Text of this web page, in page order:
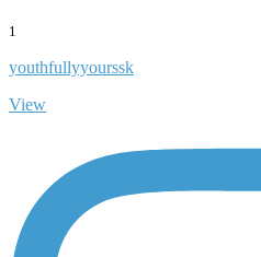
1
youthfullyyourssk
View